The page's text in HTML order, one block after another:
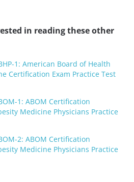
in reading these other
1: American Board of Health
Certification Exam Practice Test
1: ABOM Certification
Medicine Physicians Practice
2: ABOM Certification
Medicine Physicians Practice